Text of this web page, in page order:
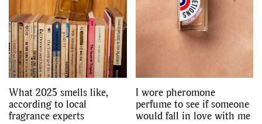
What 2025 smells like,
according to local
fragrance experts
I wore pheromone
perfume to see if someone
would fall in love with me